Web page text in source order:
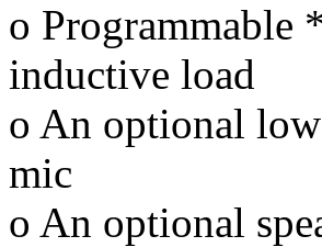
o Programmable
inductive load
o An optional
mic
o An optional